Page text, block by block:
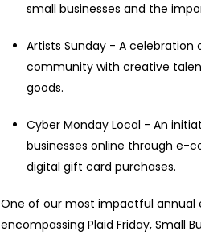
small businesses and the
Artists Sunday - A
community with creative
goods.
Cyber Monday Local - An
businesses online through e-
digital gift card purchases.
One of our most impactful annual
encompassing Plaid Friday, Small